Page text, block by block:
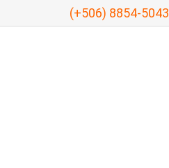
(+506) 8854-5043